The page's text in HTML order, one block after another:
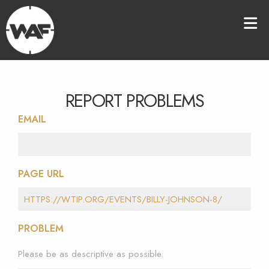
REPORT PROBLEMS
EMAIL
PAGE URL
PROBLEM
Please be as descriptive as possible.